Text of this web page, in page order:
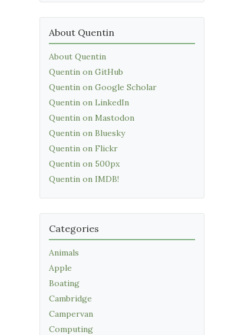
About Quentin
About Quentin
Quentin on GitHub
Quentin on Google Scholar
Quentin on LinkedIn
Quentin on Mastodon
Quentin on Bluesky
Quentin on Flickr
Quentin on 500px
Quentin on IMDB!
Categories
Animals
Apple
Boating
Cambridge
Campervan
Computing